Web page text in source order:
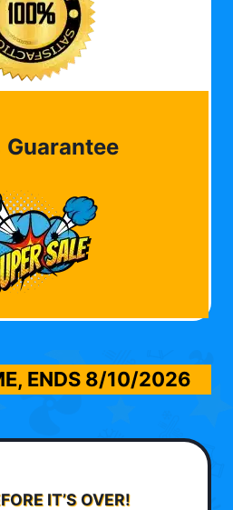
Guarantee
ENDS 8/10/2026
IT’S OVER!